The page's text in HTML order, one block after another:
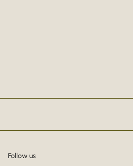
Follow us